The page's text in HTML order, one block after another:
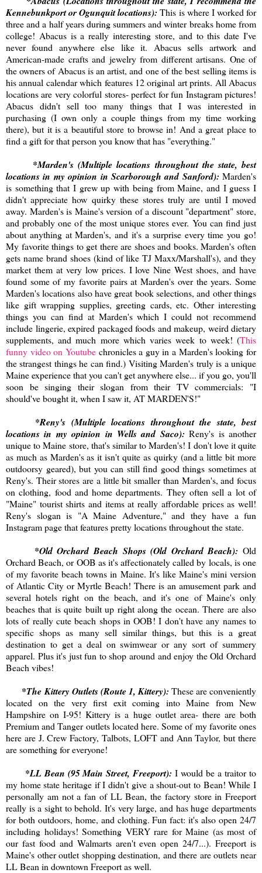
Kennebunkport or Ogunquit locations):This is where I worked for
three and a half years during summers and winter breaks home from
college! Abacus is a really interesting store, and to this date I've
never found anywhere else like it. Abacus sells artwork and
American-made crafts and jewelry from different artisans. One of
the owners of Abacus is an artist, and one of the best selling items is
his annual calendar which features 12 original art prints. All Abacus
locations are very colorful stores- perfect for fun Instagram pictures!
Abacus didn't sell too many things that I was interested in
purchasing (I own only a couple things from my time working
there), but it is a beautiful store to browse in! And a great place to
find a gift for that person you know that has "everything."
*Marden's (Multiple locations throughout the state, best
locations in my opinion in Scarborough and Sanford): Marden's
is something that I grew up with being from Maine, and I guess I
didn't appreciate how quirky these stores truly are until I moved
away. Marden's is Maine's version of a discount "department" store,
and probably one of the most unique stores ever. You can find just
about anything at Marden's, and it's a surprise every time you go!
My favorite things to get there are shoes and books. Marden's often
gets name brand shoes (kind of like TJ Maxx/Marshall's), and they
market them at very low prices. I love Nine West shoes, and have
found some of my favorite pairs at Marden's over the years. Some
Marden's locations also have great book selections, and other things
like gift wrapping supplies, greeting cards, etc. Other interesting
things you can find at Marden's which I could not recommend
include lingerie, expired packaged foods and makeup, weird dietary
supplements, and much more which varies week to week! (This
funny video on Youtubechronicles a guy in a Marden's looking for
the strangest things he can find.) Visiting Marden's truly is a unique
Maine experience that you can't get anywhere else... if you go, you'll
soon be singing their slogan from their TV commercials: "I
should've bought it, when I saw it, AT MARDEN'S!"
*Reny's (Multiple locations throughout the state, best
locations in my opinion in Wells and Saco):Reny's is another
unique to Maine store, that's similar to Marden's! I don't love it quite
as much as Marden's as it isn't quite as quirky (and a little bit more
outdoorsy geared), but you can still find good things sometimes at
Reny's. Their stores are a little bit smaller than Marden's, and focus
on clothing, food and home departments. They often sell a lot of
"Maine" tourist shirts and items at really affordable prices as well!
Reny's slogan is "A Maine Adventure," and they have a fun
Instagram page that features pretty locations throughout the state.
*Old Orchard Beach Shops (Old Orchard Beach):Old
Orchard Beach, or OOB as it's affectionately called by locals, is one
of my favorite beach towns in Maine. It's like Maine's mini version
of Atlantic City or Myrtle Beach! There is an amusement park and
several hotels right on the beach, and it's one of Maine's only
beaches that is quite built up right along the ocean. There are also
lots of really cute beach shops in OOB! I don't have any names to
specific shops as many sell similar things, but this is a great
destination to get a deal on swimwear or any sort of summery
apparel. Plus it's just fun to shop around and enjoy the Old Orchard
Beach vibes!
*The Kittery Outlets (Route 1, Kittery): These are conveniently
located on the very first exit coming into Maine from New
Hampshire on I-95! Kittery is a huge outlet area- there are both
Premium and Tanger outlets located here. Some of my favorite ones
here are J. Crew Factory, Talbots, LOFT and Ann Taylor, but there
are something for everyone!
*LL Bean (95 Main Street, Freeport):I would be a traitor to
my home state heritage if I didn't give a shout-out to Bean! While I
personally am not a fan of LL Bean, the factory store in Freeport
really is a sight to behold. It's very large, and has huge departments
for both outdoors, home, and clothing. Fun fact: it's also open 24/7
including holidays! Something VERY rare for Maine (as most of
our fast food and Walmarts aren't even open 24/7...). Freeport is
Maine's other outlet shopping destination, and there are outlets near
LL Bean in downtown Freeport as well.